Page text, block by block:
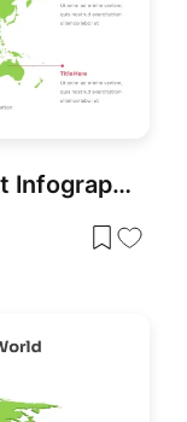
Editable World Map Callout Infographic Template for PowerPoint & Google Slides